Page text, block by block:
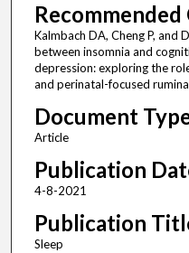
Kalmbach DA, Cheng P, and
between insomnia and
depression: exploring the
and perinatal-focused
Document
Article
Publication
4-8-2021
Publication
Sleep